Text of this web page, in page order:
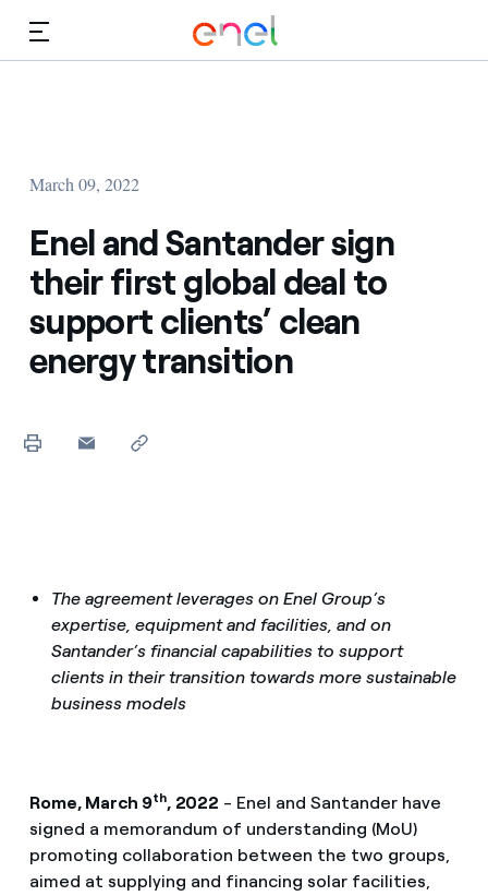
March 09, 2022
Enel and Santander sign
their first global deal to
support clients’ clean
energy transition
The agreement leverages on Enel Group’s
expertise, equipment and facilities, and on
Santander’s financial capabilities to support
clients in their transition towards more sustainable
business models
Rome, March 9th, 2022 - Enel and Santander have
signed a memorandum of understanding (MoU)
promoting collaboration between the two groups,
aimed at supplying and financing solar facilities,